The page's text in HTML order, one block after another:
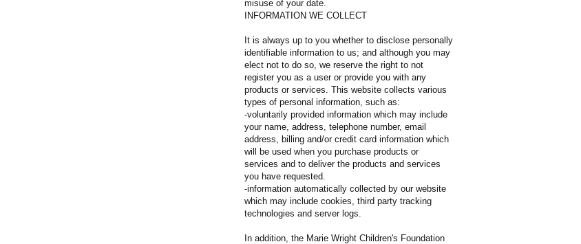
misuse of your date.
INFORMATION WE COLLECT
It is always up to you whether to disclose personally
identifiable information to us; and although you may
elect not to do so, we reserve the right to not
register you as a user or provide you with any
products or services. This website collects various
types of personal information, such as:
-voluntarily provided information which may include
your name, address, telephone number, email
address, billing and/or credit card information which
will be used when you purchase products or
services and to deliver the products and services
you have requested.
-information automatically collected by our website
which may include cookies, third party tracking
technologies and server logs.
In addition, the Marie Wright Children's Foundation